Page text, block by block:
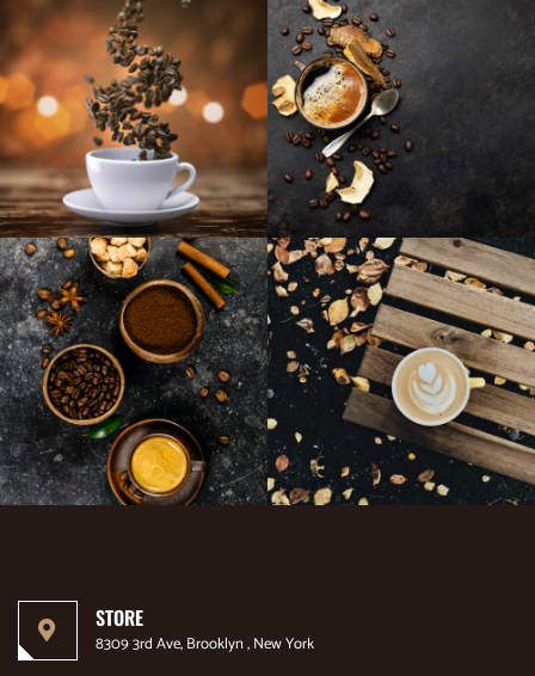
STORE
8309 3rd Ave, Brooklyn , New York